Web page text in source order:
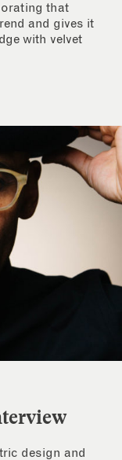
that
and gives it
with velvet
design and